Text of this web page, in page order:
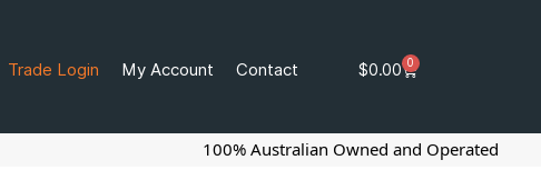
Trade Login My Account Contact $0.00 0
100% Australian Owned and Operated